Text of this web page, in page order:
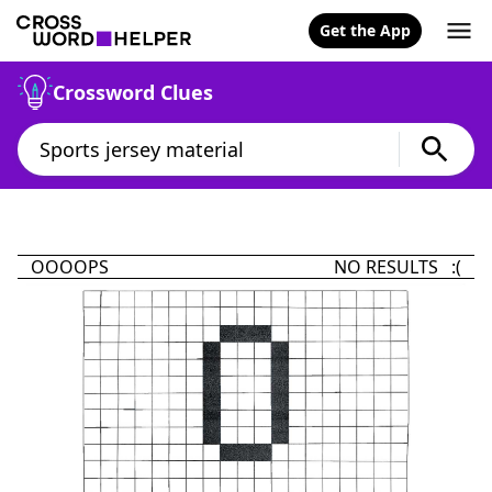
Get the App
Crossword Clues
OOOOPS NO RESULTS :(